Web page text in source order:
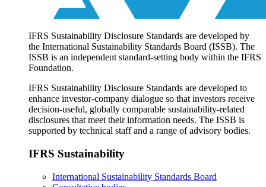
IFRS Sustainability Disclosure Standards are developed by
the International Sustainability Standards Board (ISSB). The
ISSB is an independent standard-setting body within the IFRS
Foundation.
IFRS Sustainability Disclosure Standards are developed to
enhance investor-company dialogue so that investors receive
decision-useful, globally comparable sustainability-related
disclosures that meet their information needs. The ISSB is
supported by technical staff and a range of advisory bodies.
IFRS Sustainability
International Sustainability Standards Board